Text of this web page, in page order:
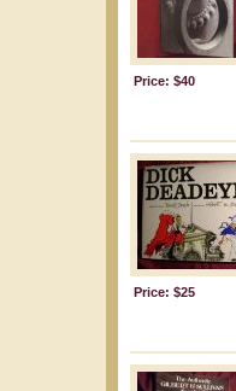
Price: $40
Price: $25